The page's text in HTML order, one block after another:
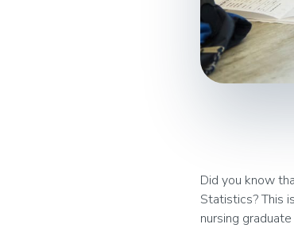
Did you know
Statistics? This
nursing